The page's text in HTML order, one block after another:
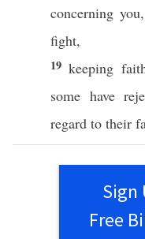
concerning
fight,
19keeping
some have
regard to their
Sign
Free